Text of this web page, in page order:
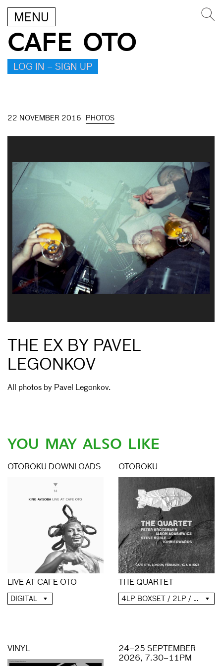
MENU
CAFE OTO
LOG IN – SIGN UP
22 NOVEMBER 2016 PHOTOS
THE EX BY PAVEL
LEGONKOV
All photos by Pavel Legonkov.
YOU MAY ALSO LIKE
OTOROKU DOWNLOADS
LIVE AT CAFE OTO
DIGITAL
OTOROKU
THE QUARTET
4LP BOXSET / 2LP / 2CD / DIGITAL
VINYL
24–25 SEPTEMBER
2026, 7.30–11PM